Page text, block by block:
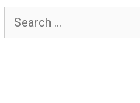
Search